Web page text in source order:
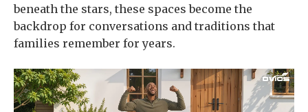
beneath the stars, these spaces become the
backdrop for conversations and traditions that
families remember for years.